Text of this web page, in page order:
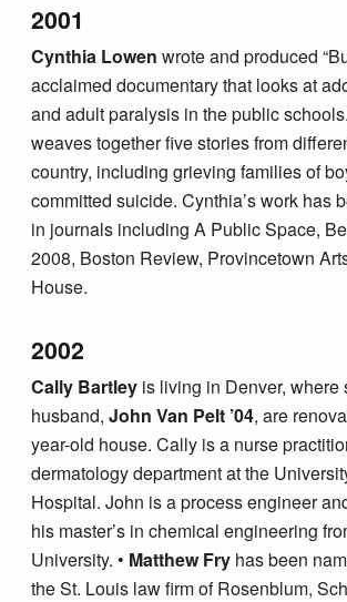
2001
Cynthia Lowenwrote and produced
acclaimed documentary that looks at
and adult paralysis in the public
weaves together five stories from
country, including grieving families of
committed suicide. Cynthia’s work has
in journals including A Public Space,
2008, Boston Review, Provincetown
House.
2002
Cally Bartley is living in Denver, where
husband,John Van Pelt ’04, are
year-old house. Cally is a nurse
dermatology department at the
Hospital. John is a process engineer
his master’s in chemical engineering
University. • Matthew Fry has been
the St. Louis law firm of Rosenblum,